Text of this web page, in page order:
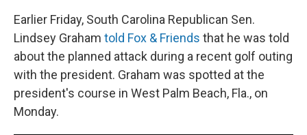
Earlier Friday, South Carolina Republican Sen.
Lindsey Graham told Fox & Friends that he was told
about the planned attack during a recent golf outing
with the president. Graham was spotted at the
president's course in West Palm Beach, Fla., on
Monday.